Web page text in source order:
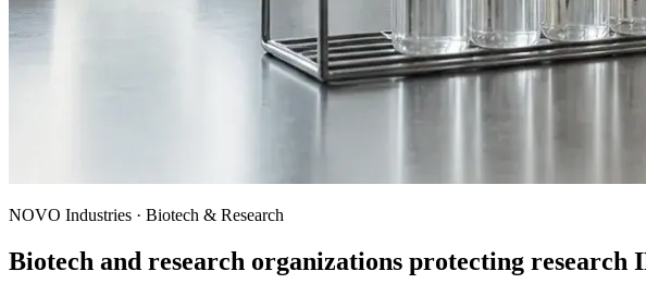
NOVO Industries · Biotech & Research
Biotech and research organizations protecting